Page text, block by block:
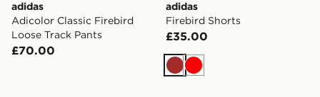
adidas
Adicolor Classic Firebird
Loose Track Pants
£70.00
adidas
Firebird Shorts
£35.00
Brown
Red